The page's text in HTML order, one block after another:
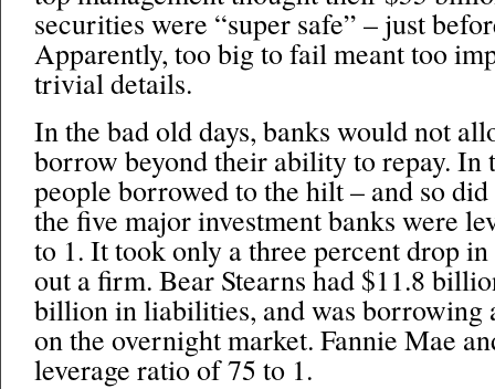
securities were “super safe” – just
Apparently, too big to fail meant too
trivial details.
In the bad old days, banks would not
borrow beyond their ability to repay. In
people borrowed to the hilt – and so
the five major investment banks were
to 1. It took only a three percent drop
out a firm. Bear Stearns had $11.8
billion in liabilities, and was borrowing
on the overnight market. Fannie Mae
leverage ratio of 75 to 1.